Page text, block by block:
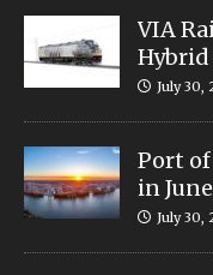
VIA
Hybrid
July 30,
Port of
in June
July 30,